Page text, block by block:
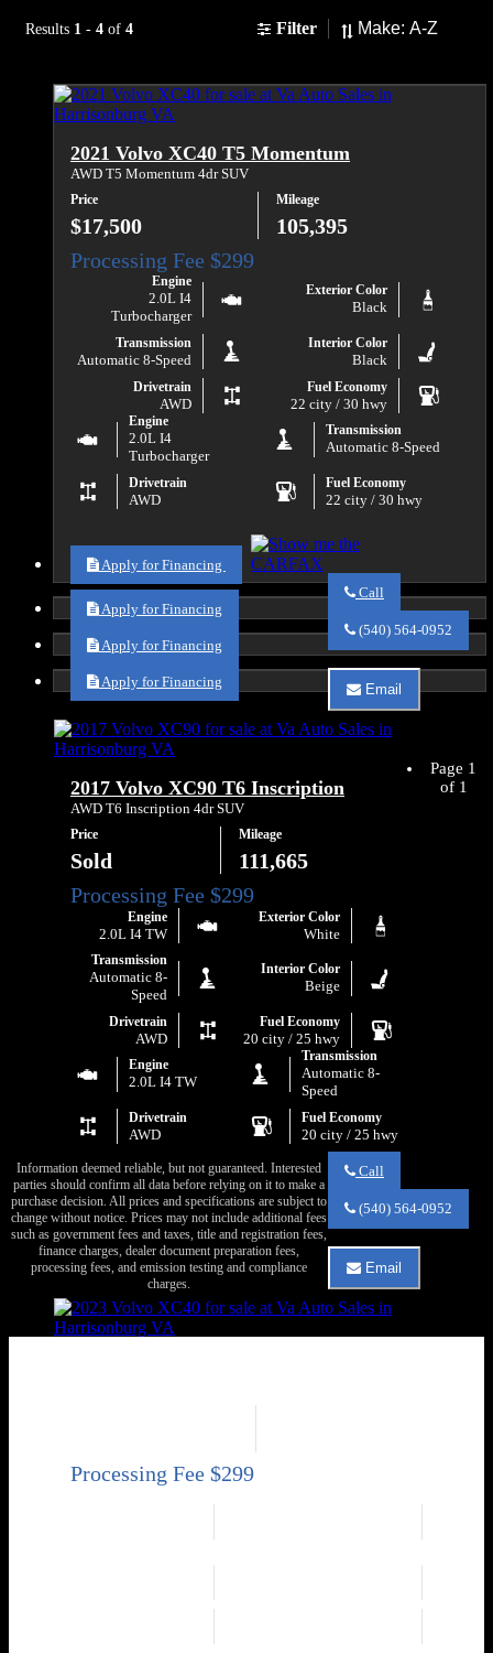
Results 1 - 4 of 4 Filter Sort
2021 Volvo XC40 T5 Momentum
AWD T5 Momentum 4dr SUV
Price
$17,500
Mileage
105,395
Engine
2.0L I4
Turbocharger
Exterior Color
Black
Transmission
Automatic 8-Speed
Interior Color
Black
Drivetrain
AWD
Fuel Economy
22 city / 30 hwy
Engine
2.0L I4
Turbocharger
Transmission
Automatic 8-Speed
Drivetrain
AWD
Fuel Economy
22 city / 30 hwy
Apply for Financing
Call
about
2021
Volvo
XC40
(540) 564-0952
Email
Email
Va
Auto
2017 Volvo XC90 T6 Inscription
AWD T6 Inscription 4dr SUV
Price
Sold
Mileage
111,665
Engine
2.0L I4 TW
Exterior Color
White
Transmission
Automatic 8-
Speed
Interior Color
Beige
Drivetrain
AWD
Fuel Economy
20 city / 25 hwy
Engine
2.0L I4 TW
Transmission
Automatic 8-
Speed
Drivetrain
AWD
Fuel Economy
20 city / 25 hwy
Apply for Financing
Call
about
2017
Volvo
XC90
(540) 564-0952
Email
Email
Va
Auto
Sales
Apply for Financing
Apply for Financing
Page 1
of 1
Information deemed reliable, but not guaranteed. Interested
parties should confirm all data before relying on it to make a
purchase decision. All prices and specifications are subject to
change without notice. Prices may not include additional fees
such as government fees and taxes, title and registration fees,
finance charges, dealer document preparation fees,
processing fees, and emission testing and compliance
charges.